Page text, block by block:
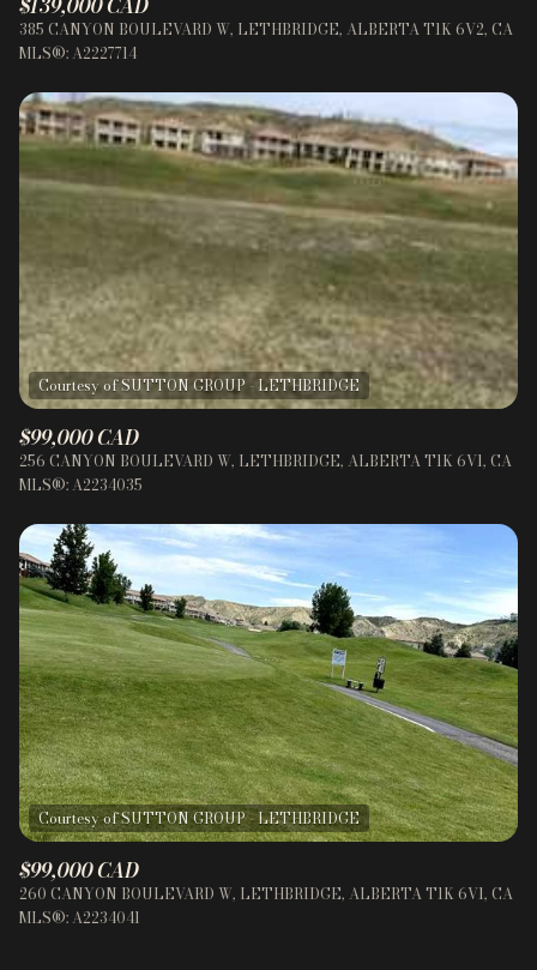
385 CANYON BOULEVARD W, LETHBRIDGE, ALBERTA T1K 6V2, CA
MLS®: A2227714
$99,000 CAD
256 CANYON BOULEVARD W, LETHBRIDGE, ALBERTA T1K 6V1, CA
MLS®: A2234035
$99,000 CAD
260 CANYON BOULEVARD W, LETHBRIDGE, ALBERTA T1K 6V1, CA
MLS®: A2234041